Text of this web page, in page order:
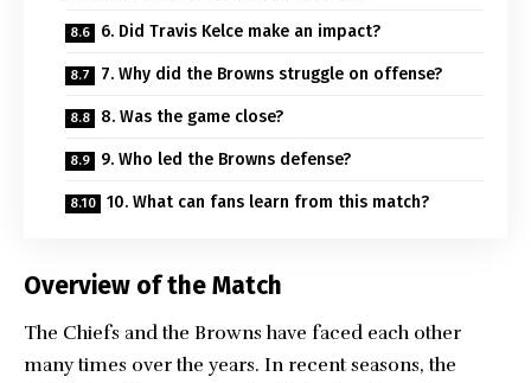
6. Did Travis Kelce make an impact?
7. Why did the Browns struggle on offense?
8. Was the game close?
9. Who led the Browns defense?
10. What can fans learn from this match?
Overview of the Match
The Chiefs and the Browns have faced each other
many times over the years. In recent seasons, the